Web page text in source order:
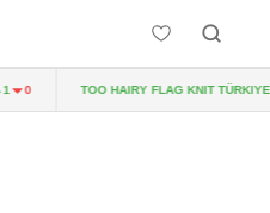
TOO HAIRY FLAG KNIT TÜRKIYE 2